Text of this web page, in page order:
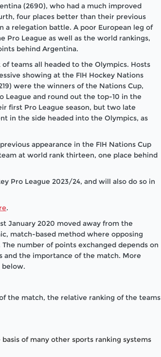
(2690), who had a much improved
four places better than their previous
relegation battle. A poor European leg of
Pro League as well as the world rankings,
behind Argentina.
teams all headed to the Olympics. Hosts
showing at the FIH Hockey Nations
were the winners of the Nations Cup,
League and round out the top-10 in the
first Pro League season, but two late
in the side headed into the Olympics, as
appearance in the FIH Nations Cup
at world rank thirteen, one place behind
Pro League 2023/24, and will also do so in
.
January 2020 moved away from the
match-based method where opposing
number of points exchanged depends on
the importance of the match. More
below.
the match, the relative ranking of the teams
of many other sports ranking systems